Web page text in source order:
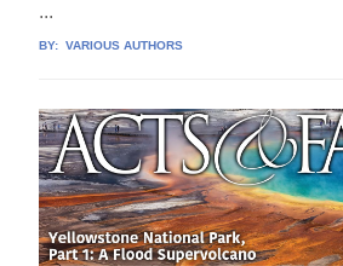
...
BY: VARIOUS AUTHORS